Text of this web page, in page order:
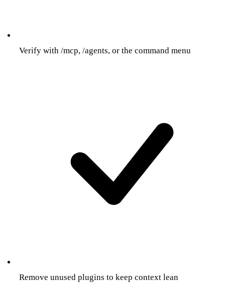
Verify with /mcp, /agents, or the command menu
Remove unused plugins to keep context lean